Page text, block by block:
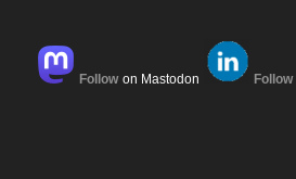
Follow on Mastodon Follow